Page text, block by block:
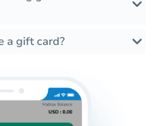
a gift card?